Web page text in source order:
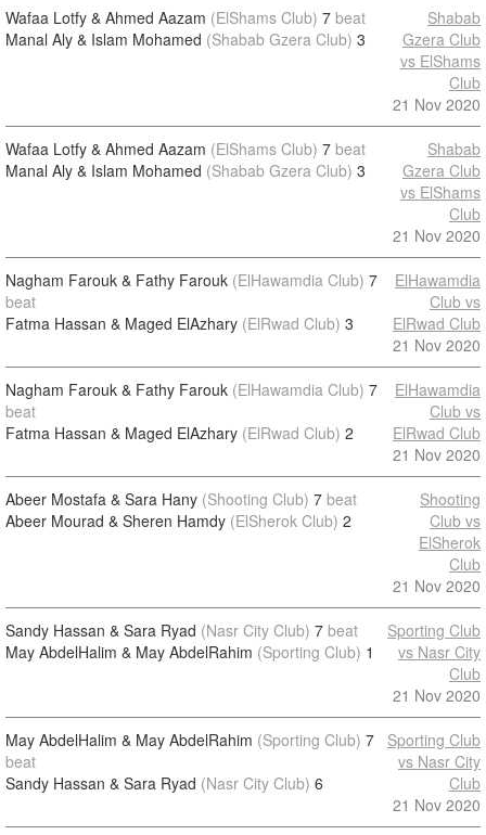
Wafaa Lotfy & Ahmed Aazam (ElShams Club) 7 beat
Manal Aly & Islam Mohamed (Shabab Gzera Club) 3
Shabab
Gzera Club
vs ElShams
Club
21 Nov 2020
Wafaa Lotfy & Ahmed Aazam (ElShams Club) 7 beat
Manal Aly & Islam Mohamed (Shabab Gzera Club) 3
Shabab
Gzera Club
vs ElShams
Club
21 Nov 2020
Nagham Farouk & Fathy Farouk (ElHawamdia Club) 7
beat
Fatma Hassan & Maged ElAzhary (ElRwad Club) 3
ElHawamdia
Club vs
ElRwad Club
21 Nov 2020
Nagham Farouk & Fathy Farouk (ElHawamdia Club) 7
beat
Fatma Hassan & Maged ElAzhary (ElRwad Club) 2
ElHawamdia
Club vs
ElRwad Club
21 Nov 2020
Abeer Mostafa & Sara Hany (Shooting Club) 7 beat
Abeer Mourad & Sheren Hamdy (ElSherok Club) 2
Shooting
Club vs
ElSherok
Club
21 Nov 2020
Sandy Hassan & Sara Ryad (Nasr City Club) 7 beat
May AbdelHalim & May AbdelRahim (Sporting Club) 1
Sporting Club
vs Nasr City
Club
21 Nov 2020
May AbdelHalim & May AbdelRahim (Sporting Club) 7
beat
Sandy Hassan & Sara Ryad (Nasr City Club) 6
Sporting Club
vs Nasr City
Club
21 Nov 2020